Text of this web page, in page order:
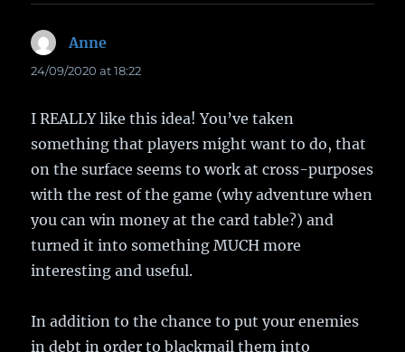
Anne
24/09/2020 at 18:22
I REALLY like this idea! You’ve taken
something that players might want to do, that
on the surface seems to work at cross-purposes
with the rest of the game (why adventure when
you can win money at the card table?) and
turned it into something MUCH more
interesting and useful.
In addition to the chance to put your enemies
in debt in order to blackmail them into